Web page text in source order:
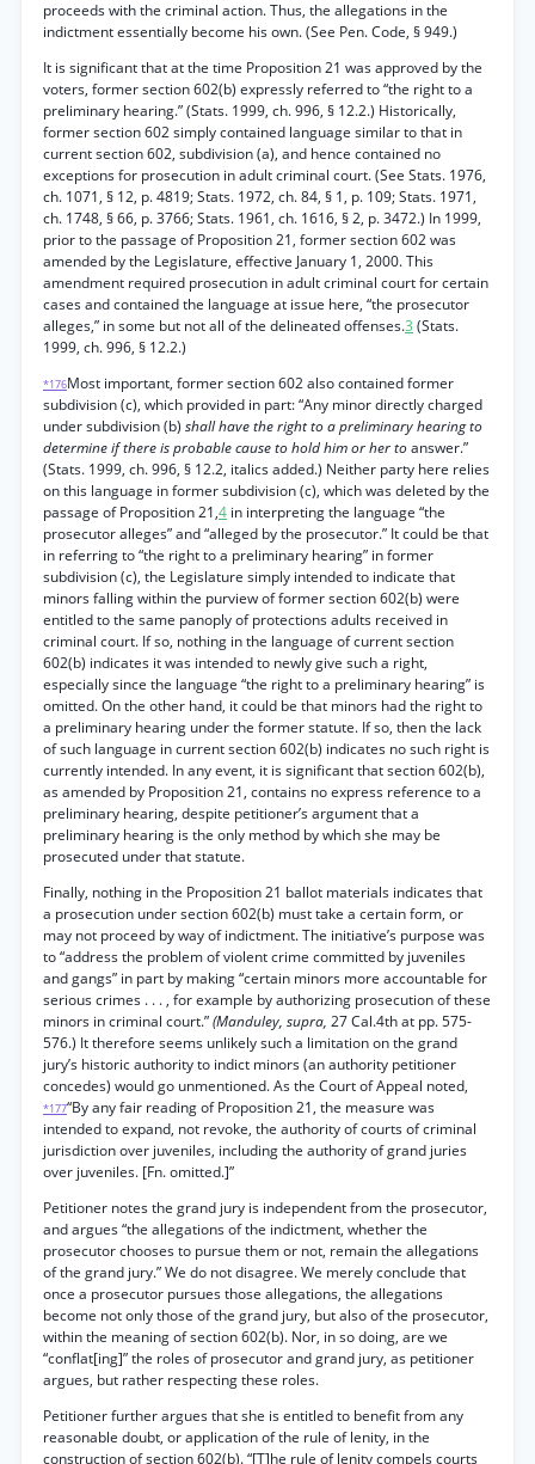
proceeds with the criminal action. Thus, the allegations in the
indictment essentially become his own. (See Pen. Code, § 949.)
It is significant that at the time Proposition 21 was approved by the
voters, former section 602(b) expressly referred to “the right to a
preliminary hearing.” (Stats. 1999, ch. 996, § 12.2.) Historically,
former section 602 simply contained language similar to that in
current section 602, subdivision (a), and hence contained no
exceptions for prosecution in adult criminal court. (See Stats. 1976,
ch. 1071, § 12, p. 4819; Stats. 1972, ch. 84, § 1, p. 109; Stats. 1971,
ch. 1748, § 66, p. 3766; Stats. 1961, ch. 1616, § 2, p. 3472.) In 1999,
prior to the passage of Proposition 21, former section 602 was
amended by the Legislature, effective January 1, 2000. This
amendment required prosecution in adult criminal court for certain
cases and contained the language at issue here, “the prosecutor
alleges,” in some but not all of the delineated offenses.3 (Stats.
1999, ch. 996, § 12.2.)
*176Most important, former section 602 also contained former
subdivision (c), which provided in part: “Any minor directly charged
under subdivision (b) shall have the right to a preliminary hearing to
determine if there is probable cause to hold him or her toanswer.”
(Stats. 1999, ch. 996, § 12.2, italics added.) Neither party here relies
on this language in former subdivision (c), which was deleted by the
passage of Proposition 21,4 in interpreting the language “the
prosecutor alleges” and “alleged by the prosecutor.” It could be that
in referring to “the right to a preliminary hearing” in former
subdivision (c), the Legislature simply intended to indicate that
minors falling within the purview of former section 602(b) were
entitled to the same panoply of protections adults received in
criminal court. If so, nothing in the language of current section
602(b) indicates it was intended to newly give such a right,
especially since the language “the right to a preliminary hearing” is
omitted. On the other hand, it could be that minors had the right to
a preliminary hearing under the former statute. If so, then the lack
of such language in current section 602(b) indicates no such right is
currently intended. In any event, it is significant that section 602(b),
as amended by Proposition 21, contains no express reference to a
preliminary hearing, despite petitioner’s argument that a
preliminary hearing is the only method by which she may be
prosecuted under that statute.
Finally, nothing in the Proposition 21 ballot materials indicates that
a prosecution under section 602(b) must take a certain form, or
may not proceed by way of indictment. The initiative’s purpose was
to “address the problem of violent crime committed by juveniles
and gangs” in part by making “certain minors more accountable for
serious crimes . . . , for example by authorizing prosecution of these
minors in criminal court.”(Manduley, supra, 27 Cal.4th at pp. 575-
576.) It therefore seems unlikely such a limitation on the grand
jury’s historic authority to indict minors (an authority petitioner
concedes) would go unmentioned. As the Court of Appeal noted,
*177“By any fair reading of Proposition 21, the measure was
intended to expand, not revoke, the authority of courts of criminal
jurisdiction over juveniles, including the authority of grand juries
over juveniles. [Fn. omitted.]”
Petitioner notes the grand jury is independent from the prosecutor,
and argues “the allegations of the indictment, whether the
prosecutor chooses to pursue them or not, remain the allegations
of the grand jury.” We do not disagree. We merely conclude that
once a prosecutor pursues those allegations, the allegations
become not only those of the grand jury, but also of the prosecutor,
within the meaning of section 602(b). Nor, in so doing, are we
“conflat[ing]” the roles of prosecutor and grand jury, as petitioner
argues, but rather respecting these roles.
Petitioner further argues that she is entitled to benefit from any
reasonable doubt, or application of the rule of lenity, in the
construction of section 602(b). “[T]he rule of lenity compels courts